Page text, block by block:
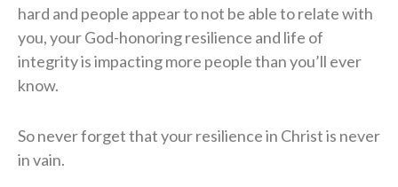
hard and people appear to not be able to relate with
you, your God-honoring resilience and life of
integrity is impacting more people than you’ll ever
know.
So never forget that your resilience in Christ is never
in vain.